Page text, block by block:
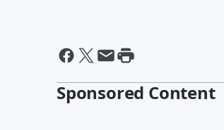
Sponsored Content